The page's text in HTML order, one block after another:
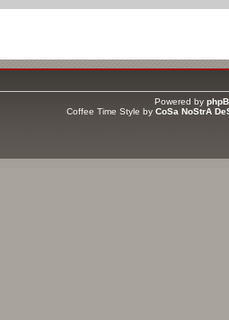
Powered by
Coffee Time Style by CoSa NoStrA